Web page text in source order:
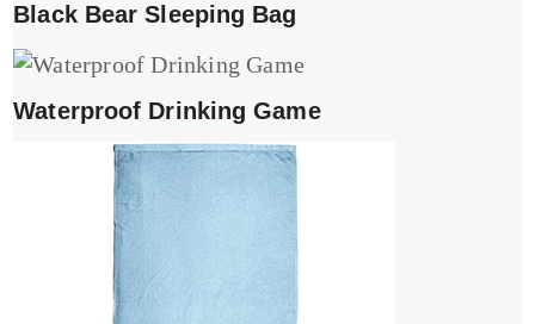
Black Bear Sleeping Bag
Waterproof Drinking Game